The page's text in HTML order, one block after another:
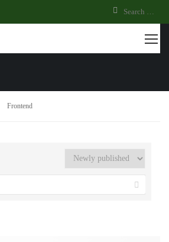
Frontend